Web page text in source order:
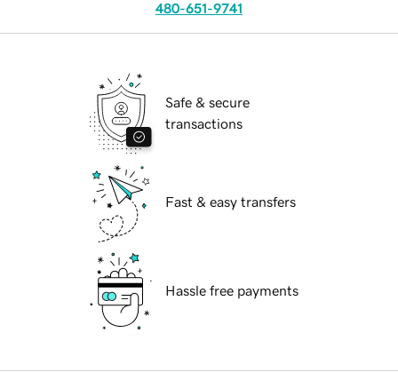
480-651-9741
Safe & secure
transactions
Fast & easy transfers
Hassle free payments